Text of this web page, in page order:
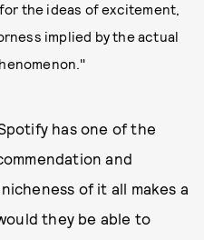
the ideas of excitement,
implied by the actual
has one of the
and
of it all makes a
they be able to